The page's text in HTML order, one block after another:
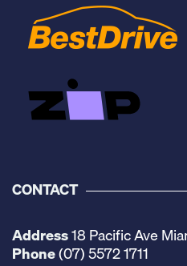
CONTACT
Address18 Pacific Ave
Phone(07) 5572 1711